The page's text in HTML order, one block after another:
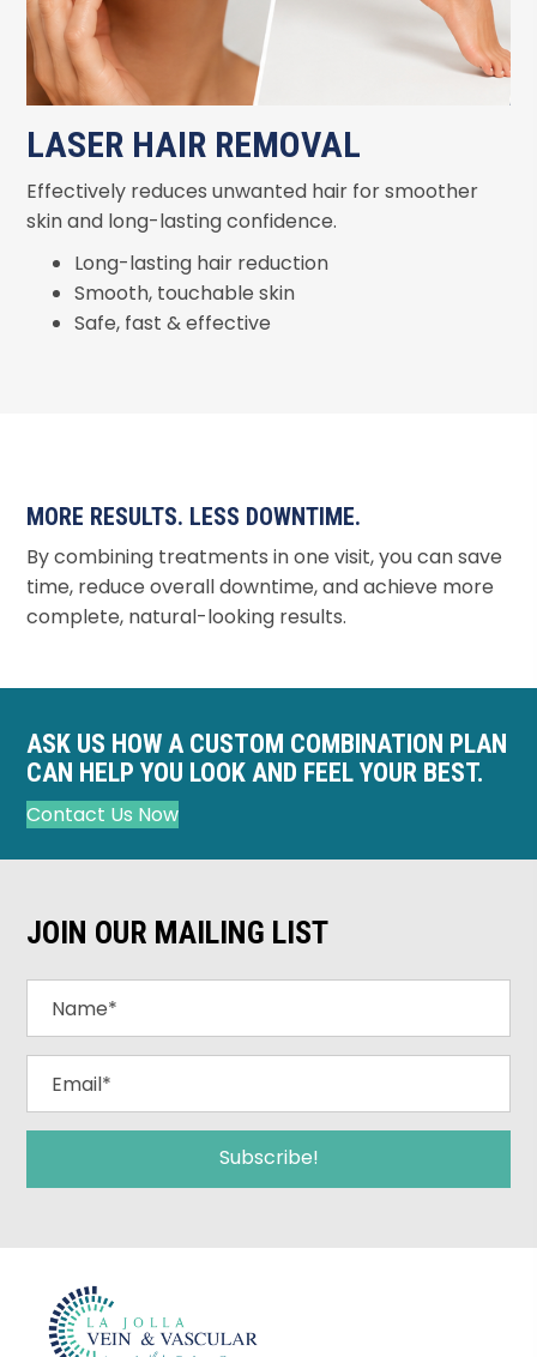
LASER HAIR REMOVAL
Effectively reduces unwanted hair for smoother
skin and long-lasting confidence.
Long-lasting hair reduction
Smooth, touchable skin
Safe, fast & effective
MORE RESULTS. LESS DOWNTIME.
By combining treatments in one visit, you can save
time, reduce overall downtime, and achieve more
complete, natural-looking results.
ASK US HOW A CUSTOM COMBINATION PLAN
CAN HELP YOU LOOK AND FEEL YOUR BEST.
Contact Us Now
JOIN OUR MAILING LIST
Subscribe!